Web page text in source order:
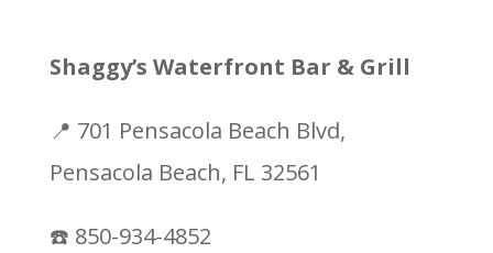
Shaggy’s Waterfront Bar & Grill
📍 701 Pensacola Beach Blvd,
Pensacola Beach, FL 32561
☎️ 850-934-4852